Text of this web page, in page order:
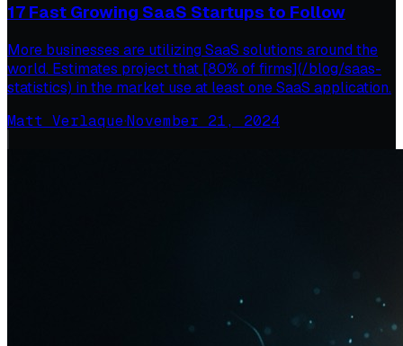
17 Fast Growing SaaS Startups to Follow
More businesses are utilizing SaaS solutions around the
world. Estimates project that [80% of firms](/blog/saas-
statistics) in the market use at least one SaaS application.
Matt Verlaque·November 21, 2024